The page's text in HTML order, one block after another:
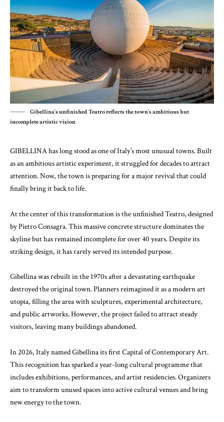
Gibellina’s unfinished Teatro reflects the town’s ambitious but
incomplete artistic vision
GIBELLINA has long stood as one of Italy’s most unusual towns. Built
as an ambitious artistic experiment, it struggled for decades to attract
attention. Now, the town is preparing for a major revival that could
finally bring it back to life.
At the center of this transformation is the unfinished Teatro, designed
byPietro Consagra. This massive concrete structure dominates the
skyline but has remained incomplete for over 40 years. Despite its
striking design, it has rarely served its intended purpose.
Gibellina was rebuilt in the 1970s after a devastating earthquake
destroyed the original town. Planners reimagined it as a modern art
utopia, filling the area with sculptures, experimental architecture,
and public artworks. However, the project failed to attract steady
visitors, leaving many buildings abandoned.
In 2026, Italy named Gibellina its first Capital of Contemporary Art.
This recognition has sparked a year-long cultural programme that
includes exhibitions, performances, and artist residencies. Organizers
aim to transform unused spaces into active cultural venues and bring
new energy to the town.